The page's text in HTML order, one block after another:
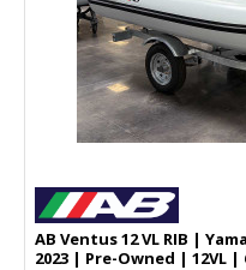
AB Ventus 12 VL RIB |
2023 | Pre-Owned | 12VL |